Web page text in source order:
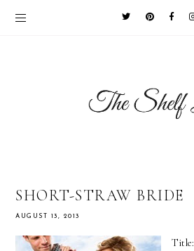
SHORT-STRAW BRIDE
AUGUST 13, 2013
Title: